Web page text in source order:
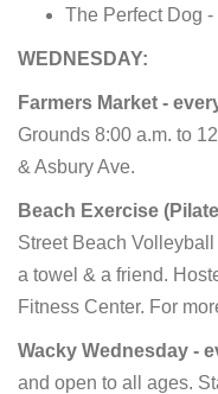
The Perfect Dog
WEDNESDAY:
Farmers Market -
Grounds 8:00 a.m. to
& Asbury Ave.
Beach Exercise
Street Beach
a towel & a friend.
Fitness Center. For
Wacky Wednesday -
and open to all ages.